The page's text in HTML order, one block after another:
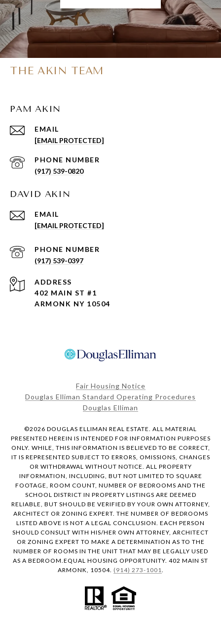
THE AKIN TEAM
PAM AKIN
EMAIL
[EMAIL PROTECTED]
PHONE NUMBER
(917) 539-0820
DAVID AKIN
EMAIL
[EMAIL PROTECTED]
PHONE NUMBER
(917) 539-0397
ADDRESS
402 MAIN ST #1
ARMONK NY 10504
Fair Housing Notice
Douglas Elliman Standard Operating Procedures
Douglas Elliman
©2026 DOUGLAS ELLIMAN REAL ESTATE. ALL MATERIAL
PRESENTED HEREIN IS INTENDED FOR INFORMATION PURPOSES
ONLY. WHILE, THIS INFORMATION IS BELIEVED TO BE CORRECT,
IT IS REPRESENTED SUBJECT TO ERRORS, OMISSIONS, CHANGES
OR WITHDRAWAL WITHOUT NOTICE. ALL PROPERTY
INFORMATION, INCLUDING, BUT NOT LIMITED TO SQUARE
FOOTAGE, ROOM COUNT, NUMBER OF BEDROOMS AND THE
SCHOOL DISTRICT IN PROPERTY LISTINGS ARE DEEMED
RELIABLE, BUT SHOULD BE VERIFIED BY YOUR OWN ATTORNEY,
ARCHITECT OR ZONING EXPERT. THE NUMBER OF BEDROOMS
LISTED ABOVE IS NOT A LEGAL CONCLUSION. EACH PERSON
SHOULD CONSULT WITH HIS/HER OWN ATTORNEY, ARCHITECT
OR ZONING EXPERT TO MAKE A DETERMINATION AS TO THE
NUMBER OF ROOMS IN THE UNIT THAT MAY BE LEGALLY USED
AS A BEDROOM.EQUAL HOUSING OPPORTUNITY. 402 MAIN ST
ARMONK, 10504. (914) 273-1001.